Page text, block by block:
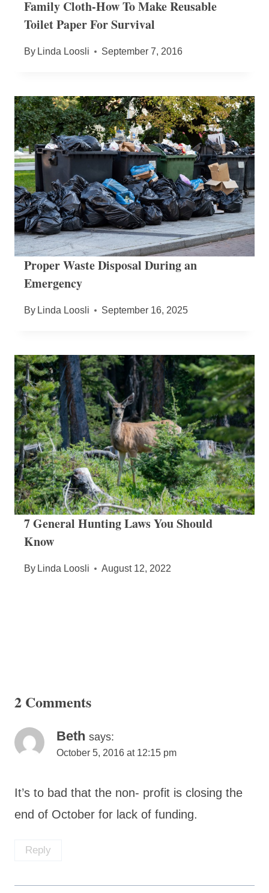
Family Cloth-How To Make Reusable
Toilet Paper For Survival
By Linda Loosli September 7, 2016
Proper Waste Disposal During an
Emergency
By Linda Loosli September 16, 2025
7 General Hunting Laws You Should
Know
By Linda Loosli August 12, 2022
2 Comments
Beth says:
October 5, 2016 at 12:15 pm
It’s to bad that the non- profit is closing the
end of October for lack of funding.
Reply